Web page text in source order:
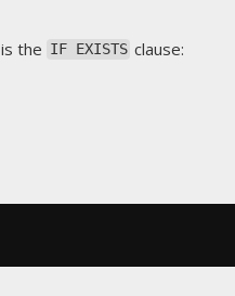
the IF EXISTS clause: